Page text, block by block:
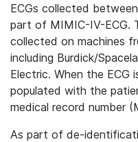
ECGs collected
part of MIMIC-IV-ECG.
collected on machines
including Burdick/
Electric. When the ECG
populated with the
medical record number
As part of de-